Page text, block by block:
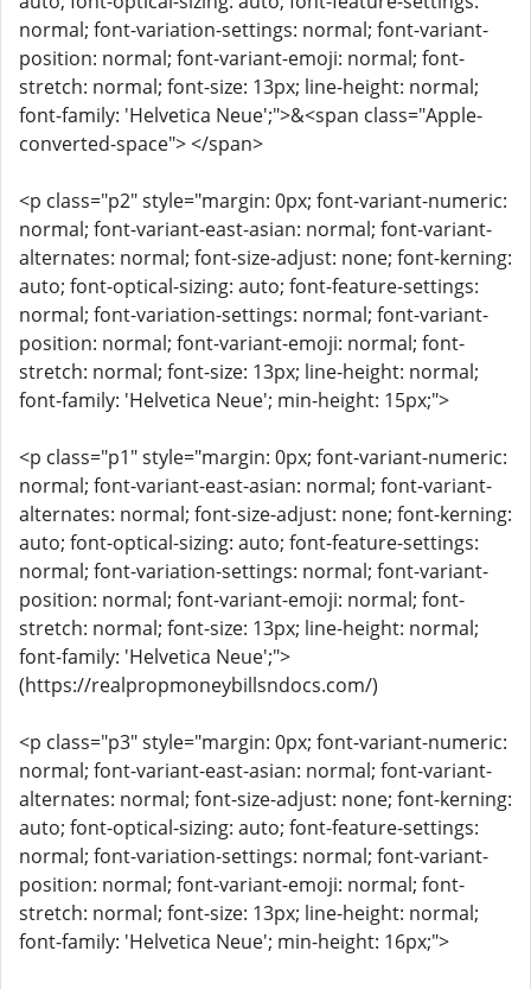
normal; font-variation-settings: normal; font-variant-
position: normal; font-variant-emoji: normal; font-
stretch: normal; font-size: 13px; line-height: normal;
font-family: 'Helvetica Neue';">&<span class="Apple-
converted-space"> </span>
<p class="p2" style="margin: 0px; font-variant-numeric:
normal; font-variant-east-asian: normal; font-variant-
alternates: normal; font-size-adjust: none; font-kerning:
auto; font-optical-sizing: auto; font-feature-settings:
normal; font-variation-settings: normal; font-variant-
position: normal; font-variant-emoji: normal; font-
stretch: normal; font-size: 13px; line-height: normal;
font-family: 'Helvetica Neue'; min-height: 15px;">
<p class="p1" style="margin: 0px; font-variant-numeric:
normal; font-variant-east-asian: normal; font-variant-
alternates: normal; font-size-adjust: none; font-kerning:
auto; font-optical-sizing: auto; font-feature-settings:
normal; font-variation-settings: normal; font-variant-
position: normal; font-variant-emoji: normal; font-
stretch: normal; font-size: 13px; line-height: normal;
font-family: 'Helvetica Neue';">
(https://realpropmoneybillsndocs.com/)
<p class="p3" style="margin: 0px; font-variant-numeric:
normal; font-variant-east-asian: normal; font-variant-
alternates: normal; font-size-adjust: none; font-kerning:
auto; font-optical-sizing: auto; font-feature-settings:
normal; font-variation-settings: normal; font-variant-
position: normal; font-variant-emoji: normal; font-
stretch: normal; font-size: 13px; line-height: normal;
font-family: 'Helvetica Neue'; min-height: 16px;">